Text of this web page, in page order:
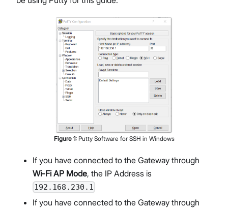
Figure 1: Putty Software for SSH in Windows
If you have connected to the Gateway through
Wi-Fi AP Mode, the IP Address is
192.168.230.1
If you have connected to the Gateway through